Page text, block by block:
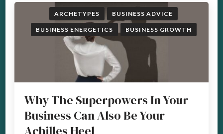
ARCHETYPES BUSINESS ADVICE
BUSINESS ENERGETICS BUSINESS GROWTH
Why The Superpowers In Your
Business Can Also Be Your